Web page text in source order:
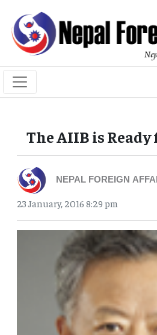
The AIIB is
NEPAL FOREIGN
23 January, 2016 8:29 pm